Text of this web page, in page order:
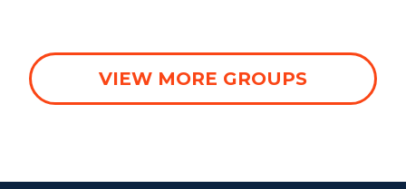
WHEATON
WILLOW ONLINE
VIEW MORE GROUPS